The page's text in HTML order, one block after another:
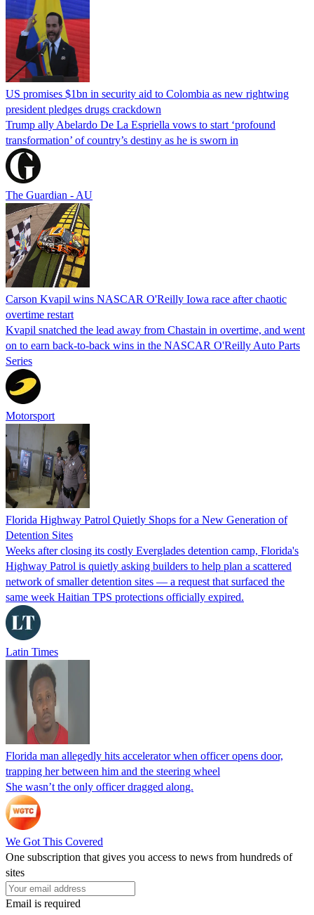
US promises $1bn in security aid to Colombia as new rightwing
president pledges drugs crackdown
Trump ally Abelardo De La ‌Espriella vows to start ‘profound
transformation’ of country’s destiny as he is sworn in
The Guardian - AU
Carson Kvapil wins NASCAR O'Reilly Iowa race after chaotic
overtime restart
Kvapil snatched the lead away from Chastain in overtime, and went
on to earn back-to-back wins in the NASCAR O'Reilly Auto Parts
Series
Motorsport
Florida Highway Patrol Quietly Shops for a New Generation of
Detention Sites
Weeks after closing its costly Everglades detention camp, Florida's
Highway Patrol is quietly asking builders to help plan a scattered
network of smaller detention sites — a request that surfaced the
same week Haitian TPS protections officially expired.
Latin Times
Florida man allegedly hits accelerator when officer opens door,
trapping her between him and the steering wheel
She wasn’t the only officer dragged along.
We Got This Covered
One subscription that gives you access to news from hundreds of
sites
Email is required